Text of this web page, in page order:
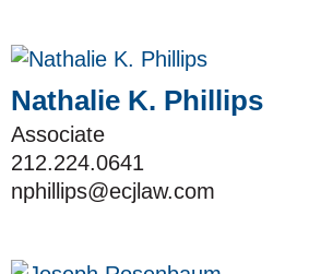
Nathalie K. Phillips
Associate
212.224.0641
nphillips@ecjlaw.com